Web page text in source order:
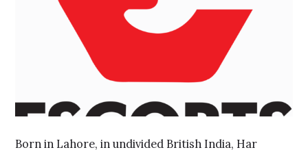
Born in Lahore, in undivided British India, Har